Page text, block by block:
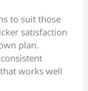
to suit those
satisfaction
plan.
works well